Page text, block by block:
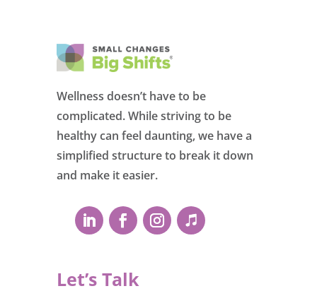
Wellness doesn’t have to be
complicated. While striving to be
healthy can feel daunting, we have a
simplified structure to break it down
and make it easier.
Let’s Talk